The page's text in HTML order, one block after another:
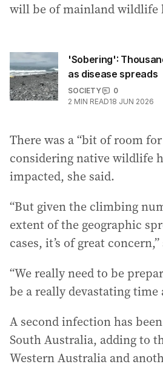
will be of mainland wildlife
'Sobering':
as disease spreads
SOCIETY
0
2 MIN READ18 JUN 2026
There was a “bit of room
considering native wildlife
impacted, she said.
“But given the climbing
extent of the geographic
cases, it’s of great
“We really need to be
be a really devastating time
A second infection has
South Australia, adding to
Western Australia and